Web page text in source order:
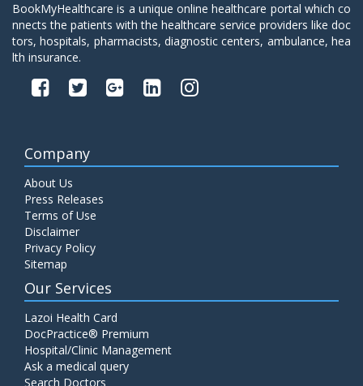
BookMyHealthcare is a unique online healthcare portal which co
nnects the patients with the healthcare service providers like doc
tors, hospitals, pharmacists, diagnostic centers, ambulance, hea
lth insurance.
Company
About Us
Press Releases
Terms of Use
Disclaimer
Privacy Policy
Sitemap
Our Services
Lazoi Health Card
DocPractice® Premium
Hospital/Clinic Management
Ask a medical query
Search Doctors